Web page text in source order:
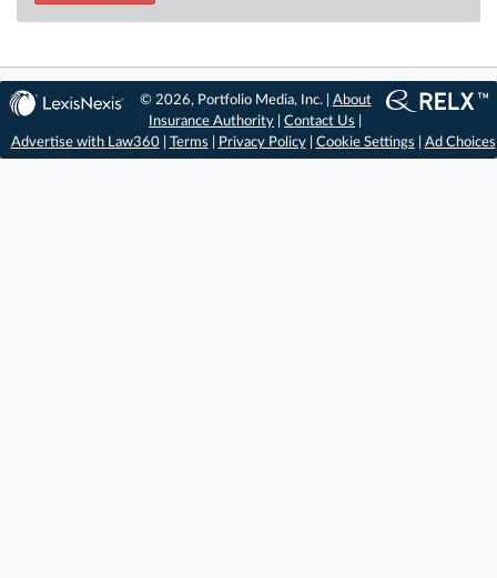
© 2026, Portfolio Media, Inc. | About
Insurance Authority |Contact Us
Advertise with Law360| Terms Privacy Policy| Cookie Settings Ad Choices